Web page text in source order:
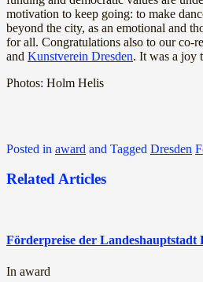
motivation to keep going: to make
beyond the city, as an emotional and
for all. Congratulations also to our co-
and Kunstverein Dresden. It was a joy
Photos: Holm Helis
Posted in award and Tagged Dresden
Related Articles
Förderpreise der Landeshauptstadt
In award